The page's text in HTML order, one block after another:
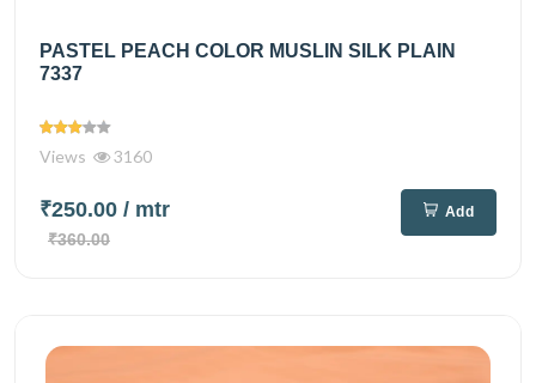
PASTEL PEACH COLOR MUSLIN SILK PLAIN
7337
Views 3160
₹250.00 / mtr
₹360.00
Add